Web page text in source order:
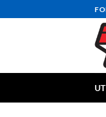
to